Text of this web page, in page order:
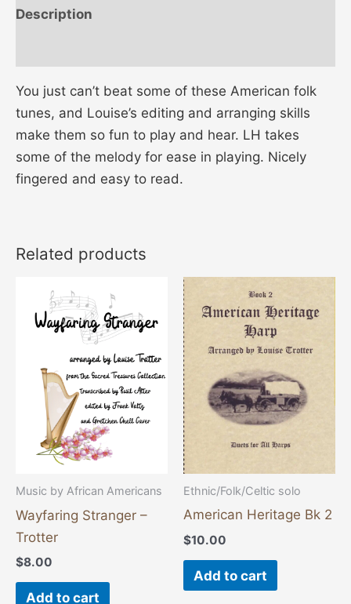
Description
You just can’t beat some of these American folk
tunes, and Louise’s editing and arranging skills
make them so fun to play and hear. LH takes
some of the melody for ease in playing. Nicely
fingered and easy to read.
Related products
Music by African Americans
Wayfaring Stranger –
Trotter
$8.00
Add to cart
Ethnic/Folk/Celtic solo
American Heritage Bk 2
$10.00
Add to cart